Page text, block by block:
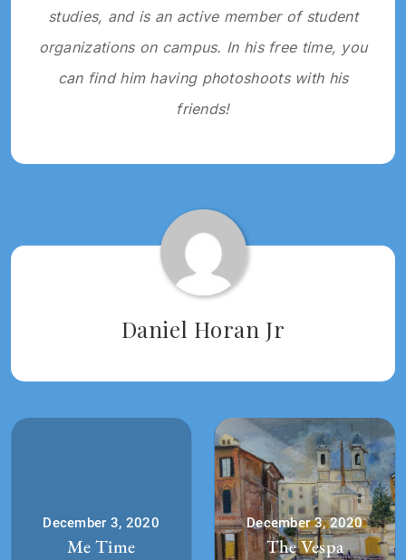
studies, and is an active member of student
organizations on campus. In his free time, you
can find him having photoshoots with his
friends!
Daniel Horan Jr
December 3, 2020
Me Time
December 3, 2020
The Vespa